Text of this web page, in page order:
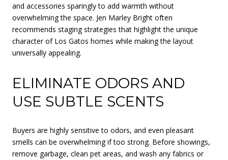
and accessories sparingly to add warmth without
overwhelming the space. Jen Marley Bright often
recommends staging strategies that highlight the unique
character of Los Gatos homes while making the layout
universally appealing.
ELIMINATE ODORS AND
USE SUBTLE SCENTS
Buyers are highly sensitive to odors, and even pleasant
smells can be overwhelming if too strong. Before showings,
remove garbage, clean pet areas, and wash any fabrics or